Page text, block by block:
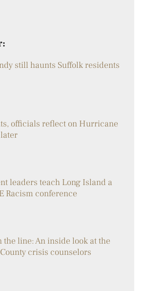
still haunts Suffolk residents
officials reflect on Hurricane
later
leaders teach Long Island a
Racism conference
the line: An inside look at the
crisis counselors